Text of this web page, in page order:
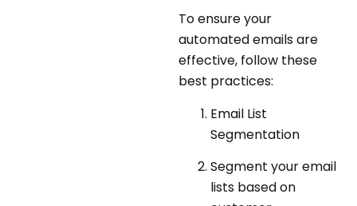
To ensure your
automated emails are
effective, follow these
best practices:
Email List
Segmentation
Segment your email
lists based on